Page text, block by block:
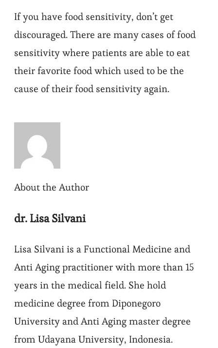
If you have food sensitivity, don’t get
discouraged. There are many cases of food
sensitivity where patients are able to eat
their favorite food which used to be the
cause of their food sensitivity again.
About the Author
dr. Lisa Silvani
Lisa Silvani is a Functional Medicine and
Anti Aging practitioner with more than 15
years in the medical field. She hold
medicine degree from Diponegoro
University and Anti Aging master degree
from Udayana University, Indonesia.